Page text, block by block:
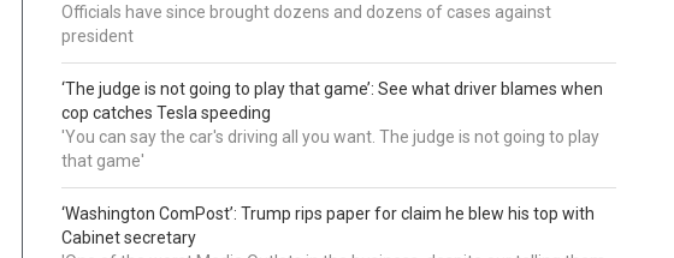
Officials have since brought dozens and dozens of cases against
president
‘The judge is not going to play that game’: See what driver blames when
cop catches Tesla speeding
'You can say the car's driving all you want. The judge is not going to play
that game'
‘Washington ComPost’: Trump rips paper for claim he blew his top with
Cabinet secretary